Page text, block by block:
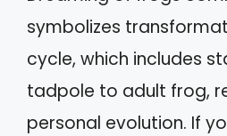
symbolizes
cycle, which includes
tadpole to adult frog,
personal evolution. If